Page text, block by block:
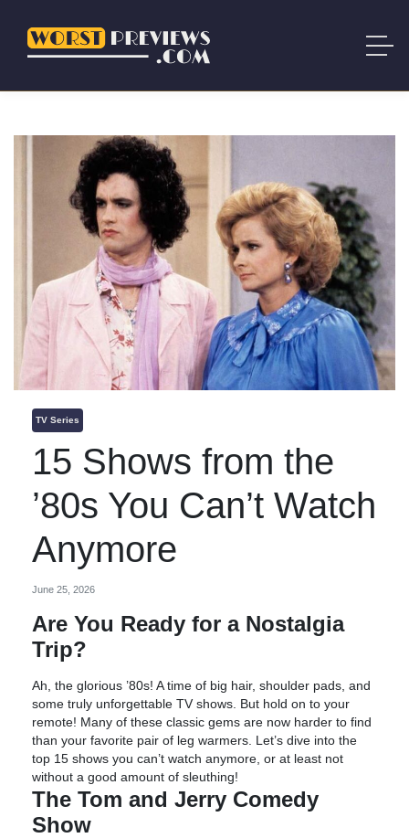
TV Series
15 Shows from the
’80s You Can’t Watch
Anymore
June 25, 2026
Are You Ready for a Nostalgia
Trip?
Ah, the glorious ’80s! A time of big hair, shoulder pads, and
some truly unforgettable TV shows. But hold on to your
remote! Many of these classic gems are now harder to find
than your favorite pair of leg warmers. Let’s dive into the
top 15 shows you can’t watch anymore, or at least not
without a good amount of sleuthing!
The Tom and Jerry Comedy
Show